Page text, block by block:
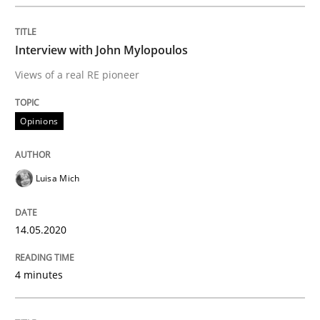
14. May 2020 · 4 minutes read · 4 Comments
READ ARTICLE
The Future How Viewpoint.
Interview with John Mylopoulos
Views of a real RE pioneer
Opinions
Luisa Mich
14.05.2020
4 minutes